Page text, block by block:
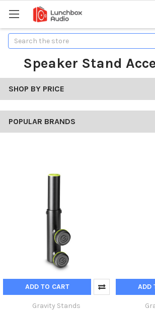
Search
Speaker Stand
SHOP BY PRICE
POPULAR BRANDS
ADD TO CART
Gravity Stands
ADD